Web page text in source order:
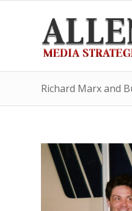
Richard Marx and